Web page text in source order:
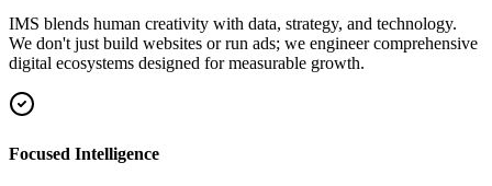
IMS blends human creativity with data, strategy, and technology.
We don't just build websites or run ads; we engineer comprehensive
digital ecosystems designed for measurable growth.
Focused Intelligence